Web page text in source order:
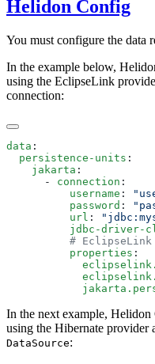
Helidon Config
You must configure the data
In the example below,
using the EclipseLink
connection:
data
  persistence-units
    jakarta
      -
connection
          username
:
          password
:
          url
:
jdbc-driver-
          properties
In the next example, Helidon
using the Hibernate provider
DataSource: